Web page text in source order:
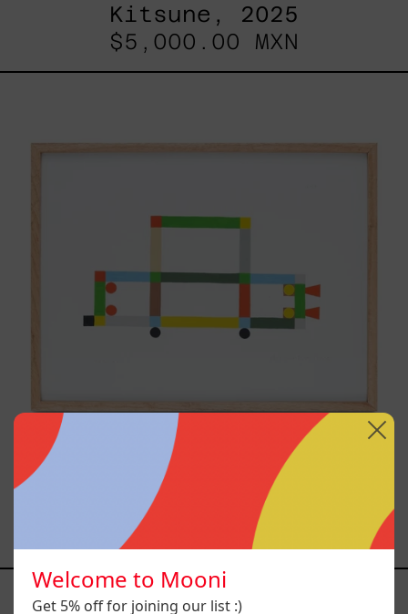
Kitsune, 2025
$5,000.00 MXN
ABT-16V IV, 2025
$14,200.00 MXN
YOU MAY ALSO LIKE
Welcome to Mooni
Get 5% off for joining our list :)